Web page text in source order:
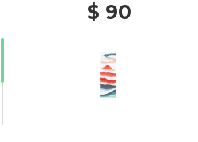
$ 90